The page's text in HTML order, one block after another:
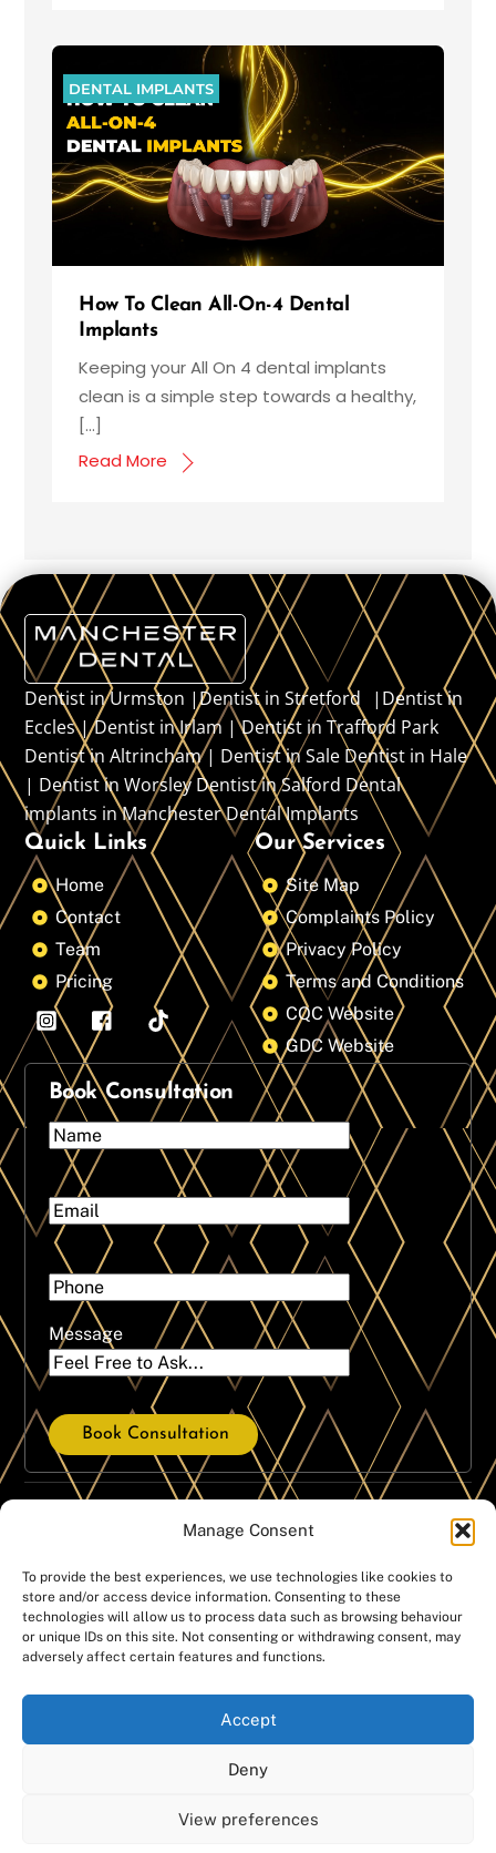
Manage Consent
To provide the best experiences, we use technologies like cookies to
store and/or access device information. Consenting to these
technologies will allow us to process data such as browsing behaviour
or unique IDs on this site. Not consenting or withdrawing consent, may
adversely affect certain features and functions.
Accept
Deny
View preferences
How To Clean All-On-4 Dental
Implants
DENTAL IMPLANTS
Keeping your All On 4 dental implants
clean is a simple step towards a healthy,
[…]
Read More
Dentist in Urmston |Dentist in Stretford |Dentist in
Eccles | Dentist in Irlam | Dentist in Trafford Park
Dentist in Altrincham | Dentist in Sale Dentist in Hale
| Dentist in Worsley Dentist in Salford Dental
implants in Manchester Dental Implants
Quick Links
Home
Contact
Team
Pricing
Our Services
Site Map
Complaints Policy
Privacy Policy
Terms and Conditions
CQC Website
GDC Website
Book Consultation
Message
Book Consultation
Dental Crowns
Dental Hygiene
Emergencies
Dental Implants
Same Day Implants
Dentures
Invisalign
Orthodontics
Teeth Whitening
Smile Gallery
number: 07439674 – Registered office address: Manchester